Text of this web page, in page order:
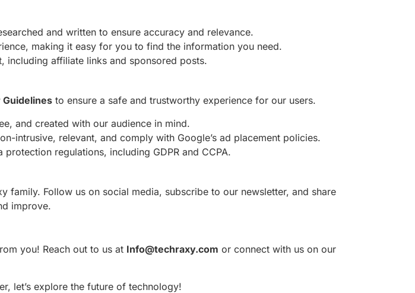
and written to ensure accuracy and relevance.
making it easy for you to find the information you need.
including affiliate links and sponsored posts.
Guidelines to ensure a safe and trustworthy experience for our users.
and created with our audience in mind.
intrusive, relevant, and comply with Google’s ad placement policies.
regulations, including GDPR and CCPA.
Follow us on social media, subscribe to our newsletter, and share
improve.
you! Reach out to us at Info@techraxy.com or connect with us on our
let’s explore the future of technology!